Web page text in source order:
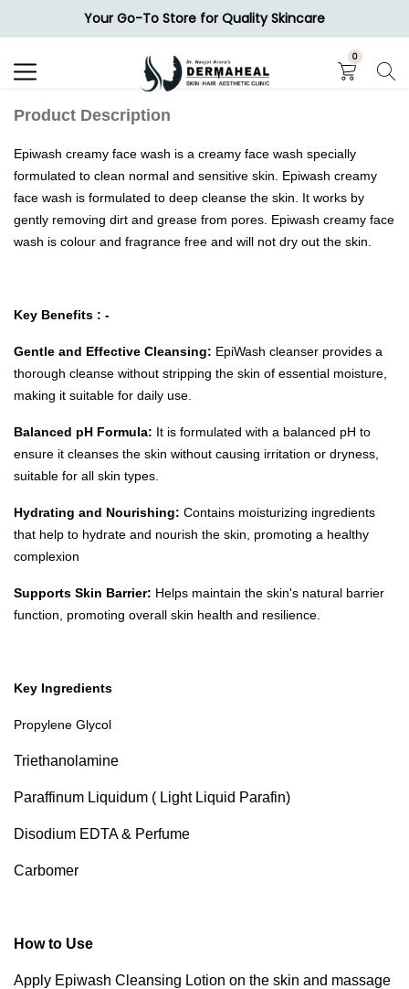
Your Go-To Store for Quality Skincare
0
Search
Product Description
Epiwash creamy face wash is a creamy face wash specially
formulated to clean normal and sensitive skin. Epiwash creamy
face wash is formulated to deep cleanse the skin. It works by
gently removing dirt and grease from pores. Epiwash creamy face
wash is colour and fragrance free and will not dry out the skin.
Key Benefits : -
Gentle and Effective Cleansing: EpiWash cleanser provides a
thorough cleanse without stripping the skin of essential moisture,
making it suitable for daily use.
Balanced pH Formula: It is formulated with a balanced pH to
ensure it cleanses the skin without causing irritation or dryness,
suitable for all skin types.
Hydrating and Nourishing: Contains moisturizing ingredients
that help to hydrate and nourish the skin, promoting a healthy
complexion
Supports Skin Barrier: Helps maintain the skin's natural barrier
function, promoting overall skin health and resilience.
Key Ingredients
Propylene Glycol
Triethanolamine
Paraffinum Liquidum ( Light Liquid Parafin)
Disodium EDTA & Perfume
Carbomer
How to Use
Apply Epiwash Cleansing Lotion on the skin and massage